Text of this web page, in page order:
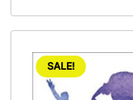
SALE!